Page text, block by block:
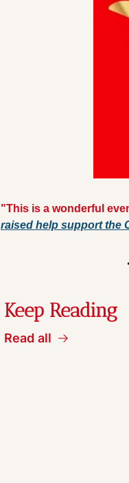
"This is a wonderful
raised help support the
Keep Reading
Read all